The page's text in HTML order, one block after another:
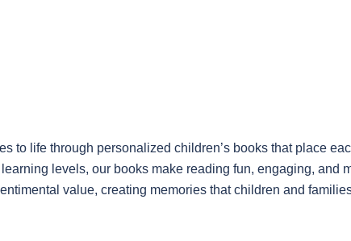
to life through personalized children’s books that place
levels, our books make reading fun, engaging, and
value, creating memories that children and